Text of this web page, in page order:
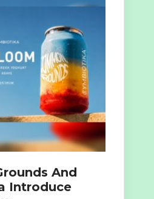
And
Introduce